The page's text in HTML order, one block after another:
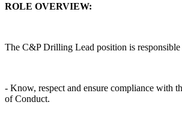
ROLE OVERVIEW:
The C&P Drilling Lead position is responsible
- Know, respect and ensure compliance with
of Conduct.